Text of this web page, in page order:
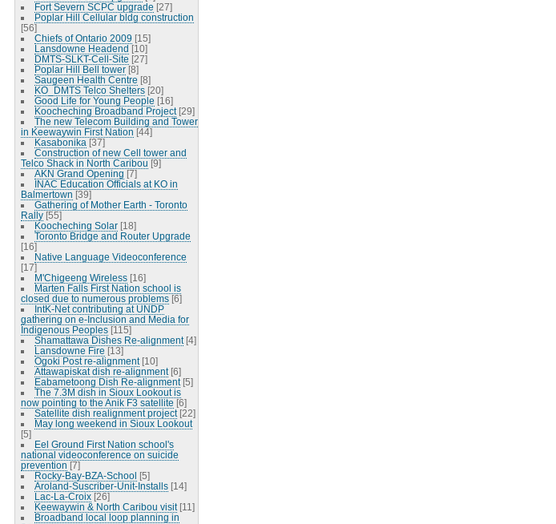
Fort Severn SCPC upgrade [27]
Poplar Hill Cellular bldg construction
[56]
Chiefs of Ontario 2009 [15]
Lansdowne Headend [10]
DMTS-SLKT-Cell-Site [27]
Poplar Hill Bell tower [8]
Saugeen Health Centre [8]
KO_DMTS Telco Shelters [20]
Good Life for Young People [16]
Koocheching Broadband Project [29]
The new Telecom Building and Tower
in Keewaywin First Nation [44]
Kasabonika [37]
Construction of new Cell tower and
Telco Shack in North Caribou [9]
AKN Grand Opening [7]
INAC Education Officials at KO in
Balmertown [39]
Gathering of Mother Earth - Toronto
Rally [55]
Koocheching Solar [18]
Toronto Bridge and Router Upgrade
[16]
Native Language Videoconference
[17]
M'Chigeeng Wireless [16]
Marten Falls First Nation school is
closed due to numerous problems [6]
IntK-Net contributing at UNDP
gathering on e-Inclusion and Media for
Indigenous Peoples [115]
Shamattawa Dishes Re-alignment [4]
Lansdowne Fire [13]
Ogoki Post re-alignment [10]
Attawapiskat dish re-alignment [6]
Eabametoong Dish Re-alignment [5]
The 7.3M dish in Sioux Lookout is
now pointing to the Anik F3 satellite [6]
Satellite dish realignment project [22]
May long weekend in Sioux Lookout
[5]
Eel Ground First Nation school's
national videoconference on suicide
prevention [7]
Rocky-Bay-BZA-School [5]
Aroland-Suscriber-Unit-Installs [14]
Lac-La-Croix [26]
Keewaywin & North Caribou visit [11]
Broadband local loop planning in